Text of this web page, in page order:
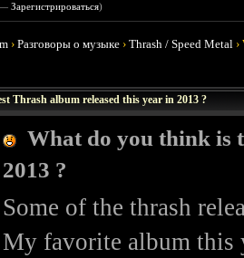
Зарегистрироваться)
›Разговоры о музыке ›Thrash / Speed Metal ›
Thrash album released this year in 2013 ?
What do you think is
2013 ?
Some of the thrash
My favorite album this